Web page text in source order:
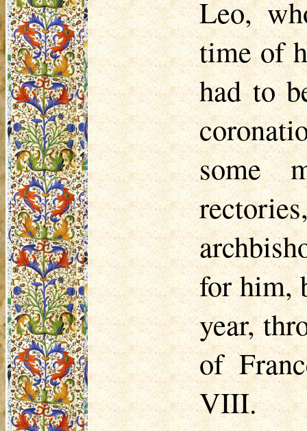
Leo,
time of
had to
some
for him,
year,
of
VIII.